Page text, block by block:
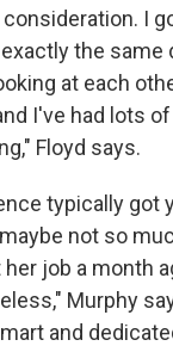
I
the same
at each
I've had lots
Floyd says.
typically got
not so
her job a month
Murphy
and